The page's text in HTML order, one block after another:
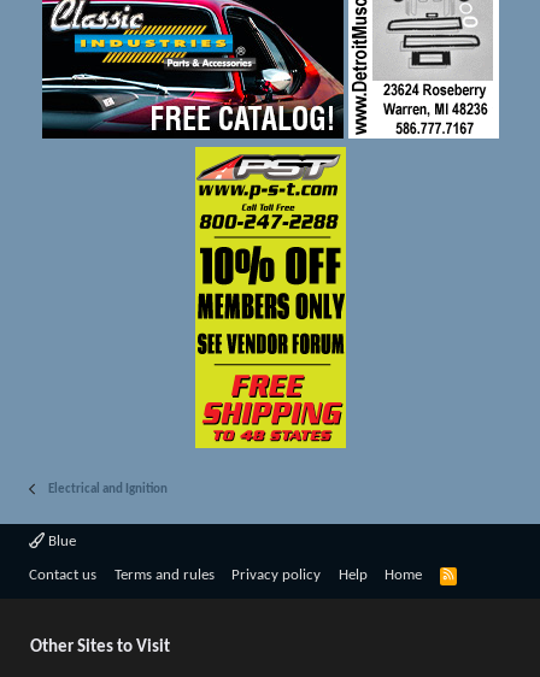
Electrical and Ignition
Blue
Contact us Terms and rules Privacy policy Help Home
R
Other Sites to Visit